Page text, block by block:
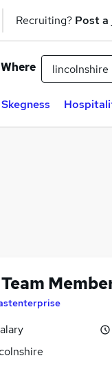
Recruiting? Post a
Where